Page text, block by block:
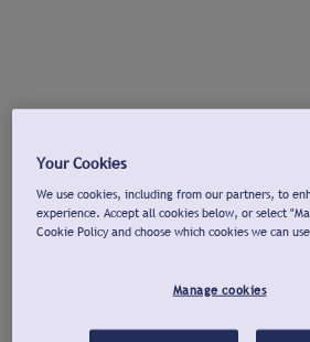
Your Cookies
We use cookies, including from our partners, to
experience. Accept all cookies below, or select
Cookie Policy and choose which cookies we can
Manage cookies